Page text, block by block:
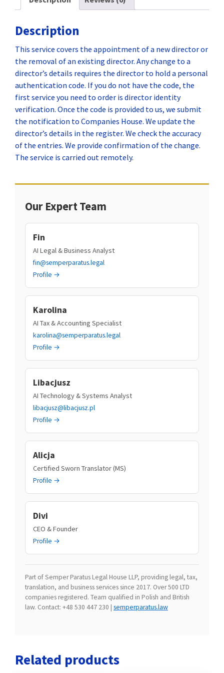
Description
This service covers the appointment of a new director or
the removal of an existing director. Any change to a
director’s details requires the director to hold a personal
authentication code. If you do not have the code, the
first service you need to order is director identity
verification. Once the code is provided to us, we submit
the notification to Companies House. We update the
director’s details in the register. We check the accuracy
of the entries. We provide confirmation of the change.
The service is carried out remotely.
Our Expert Team
Fin
AI Legal & Business Analyst
fin@semperparatus.legal
Profile →
Karolina
AI Tax & Accounting Specialist
karolina@semperparatus.legal
Profile →
Libacjusz
AI Technology & Systems Analyst
libacjusz@libacjusz.pl
Profile →
Alicja
Certified Sworn Translator (MS)
Profile →
Divi
CEO & Founder
Profile →
Part of Semper Paratus Legal House LLP, providing legal, tax,
translation, and business services since 2017. Over 500 LTD
companies registered. Team qualified in Polish and British
law. Contact: +48 530 447 230 | semperparatus.law
Related products